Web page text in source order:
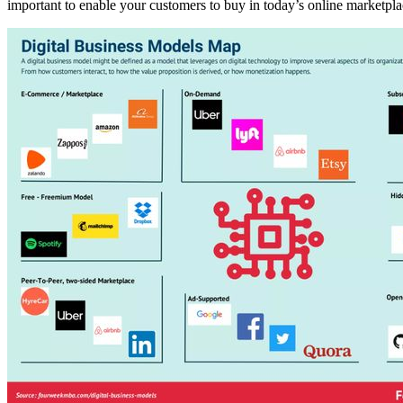
important to enable your customers to buy in today’s online